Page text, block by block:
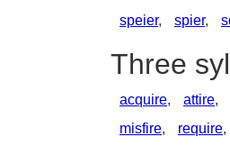
speier, spier,
Three
acquire, attire,
misfire, require,